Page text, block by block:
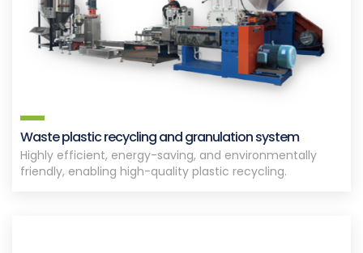
Waste plastic recycling and granulation system
Highly efficient, energy-saving, and environmentally
friendly, enabling high-quality plastic recycling.